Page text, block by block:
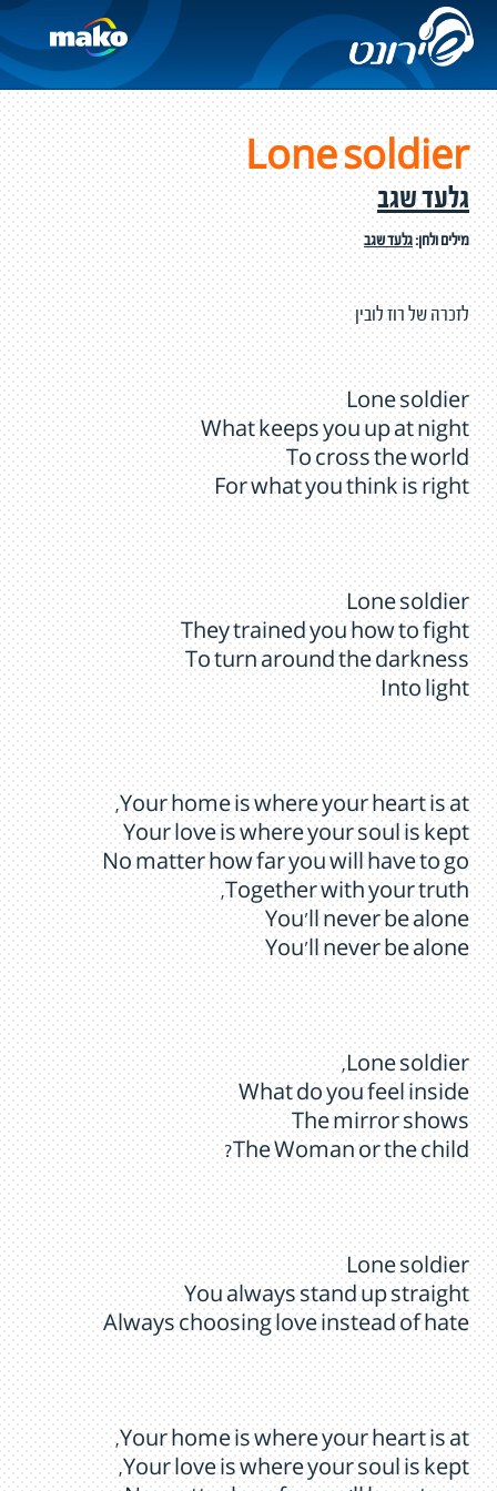
Lone soldier
גלעד שגב
מילים ולחן:גלעד שגב
לזכרה של רוז לובין
Lone soldier
What keeps you up at night
To cross the world
For what you think is right
Lone soldier
They trained you how to fight
To turn around the darkness
Into light
Your home is where your heart is at,
Your love is where your soul is kept
No matter how far you will have to go
Together with your truth,
You’ll never be alone
You’ll never be alone
Lone soldier,
What do you feel inside
The mirror shows
The Woman or the child?
Lone soldier
You always stand up straight
Always choosing love instead of hate
Your home is where your heart is at,
Your love is where your soul is kept,